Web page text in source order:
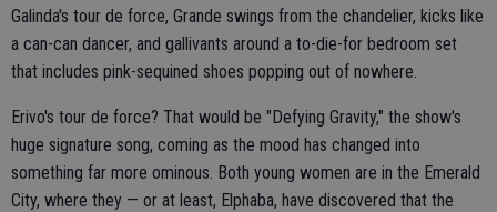
Galinda's tour de force, Grande swings from the chandelier, kicks like
a can-can dancer, and gallivants around a to-die-for bedroom set
that includes pink-sequined shoes popping out of nowhere.
Erivo's tour de force? That would be "Defying Gravity," the show's
huge signature song, coming as the mood has changed into
something far more ominous. Both young women are in the Emerald
City, where they — or at least, Elphaba, have discovered that the